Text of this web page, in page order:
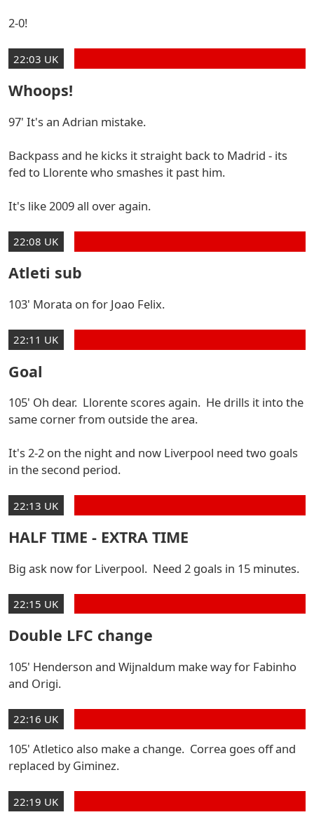
2-0!
22:03 UK
Whoops!
97' It's an Adrian mistake.
Backpass and he kicks it straight back to Madrid - its
fed to Llorente who smashes it past him.
It's like 2009 all over again.
22:08 UK
Atleti sub
103' Morata on for Joao Felix.
22:11 UK
Goal
105' Oh dear. Llorente scores again. He drills it into the
same corner from outside the area.
It's 2-2 on the night and now Liverpool need two goals
in the second period.
22:13 UK
HALF TIME - EXTRA TIME
Big ask now for Liverpool. Need 2 goals in 15 minutes.
22:15 UK
Double LFC change
105' Henderson and Wijnaldum make way for Fabinho
and Origi.
22:16 UK
105' Atletico also make a change. Correa goes off and
replaced by Giminez.
22:19 UK